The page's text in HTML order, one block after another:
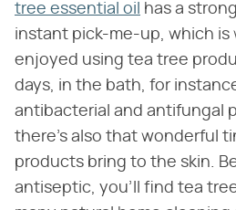
tree essential oil has a
instant pick-me-up, which is
enjoyed using tea tree
days, in the bath, for
antibacterial and antifungal
there's also that wonderful
products bring to the skin.
antiseptic, you'll find tea